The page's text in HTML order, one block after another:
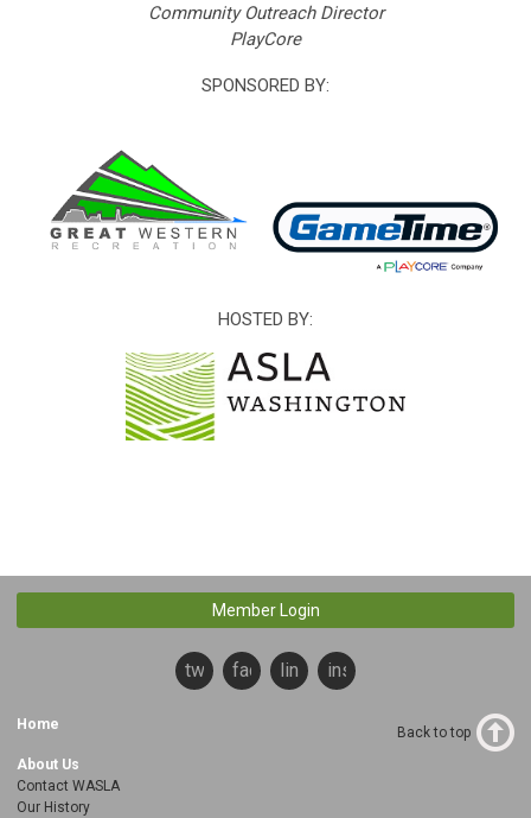
Community Outreach Director
PlayCore
SPONSORED BY:
HOSTED BY:
Member Login
twitterfacebooklinkedininstagram
Home
About Us
Contact WASLA
Our History
Back to top